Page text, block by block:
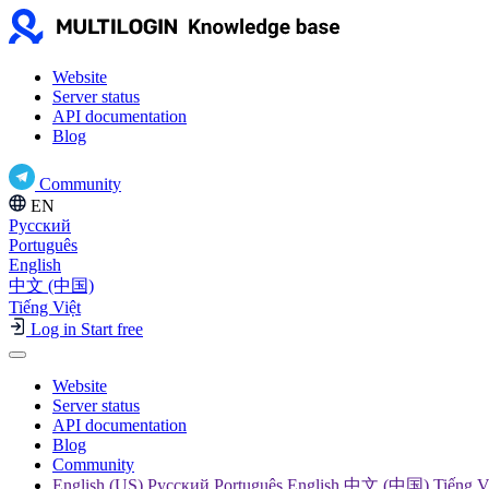
Website
Server status
API documentation
Blog
Community
EN
Русский
Português
English
中文 (中国)
Tiếng Việt
Log in Start free
Website
Server status
API documentation
Blog
Community
English (US) Русский Português English 中文 (中国) Tiếng